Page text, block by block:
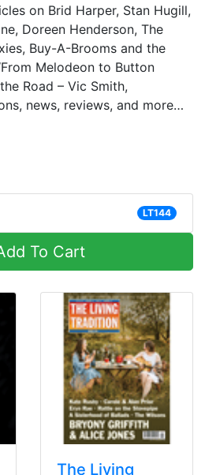
on Brid Harper, Stan Hugill,
Doreen Henderson, The
Buy-A-Brooms and the
Melodeon to Button
Road – Vic Smith,
news, reviews, and more…
LT144
To Cart
The Living